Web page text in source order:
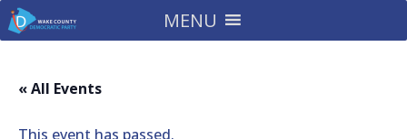
MENU
« All Events
This event has passed.